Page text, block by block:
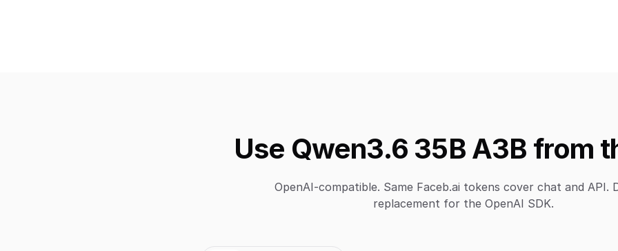
Use Qwen3.6 35B A3B from
OpenAI-compatible. Same Faceb.ai tokens cover chat and API.
replacement for the OpenAI SDK.